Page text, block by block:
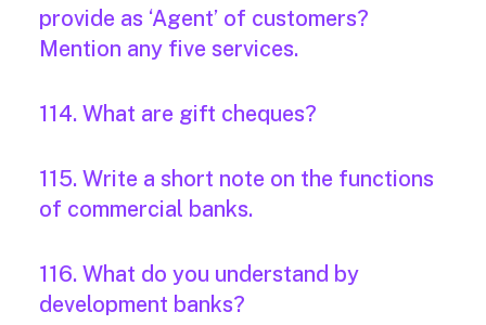
provide as ‘Agent’ of customers?
Mention any five services.
114. What are gift cheques?
115. Write a short note on the functions
of commercial banks.
116. What do you understand by
development banks?